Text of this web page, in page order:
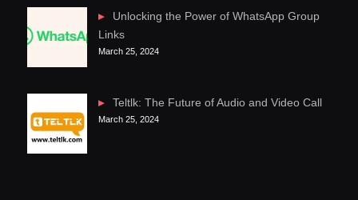
Unlocking the Power of WhatsApp Group
Links
March 25, 2024
Teltlk: The Future of Audio and Video Call
March 25, 2024